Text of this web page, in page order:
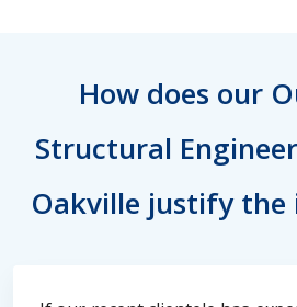
How does our
Structural
Oakville justify the